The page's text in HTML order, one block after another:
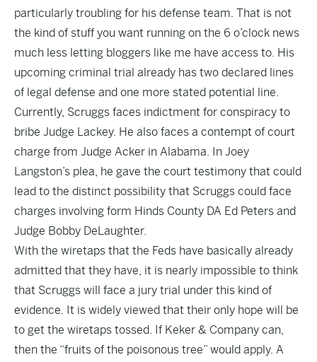
particularly troubling for his defense team. That is not
the kind of stuff you want running on the 6 o’clock news
much less letting bloggers like me have access to. His
upcoming criminal trial already has two declared lines
of legal defense and one more stated potential line.
Currently, Scruggs faces indictment for conspiracy to
bribe Judge Lackey. He also faces a contempt of court
charge from Judge Acker in Alabama. In Joey
Langston’s plea, he gave the court testimony that could
lead to the distinct possibility that Scruggs could face
charges involving form Hinds County DA Ed Peters and
Judge Bobby DeLaughter.
With the wiretaps that the Feds have basically already
admitted that they have, it is nearly impossible to think
that Scruggs will face a jury trial under this kind of
evidence. It is widely viewed that their only hope will be
to get the wiretaps tossed. If Keker & Company can,
then the “fruits of the poisonous tree” would apply. A